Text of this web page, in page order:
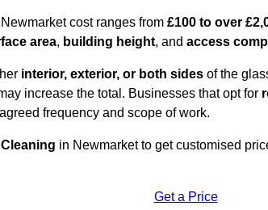
cost ranges from £100 to over
area, building height, and access
interior, exterior, or both sides of the
increase the total. Businesses that opt for
frequency and scope of work.
in Newmarket to get customised
Get a Price